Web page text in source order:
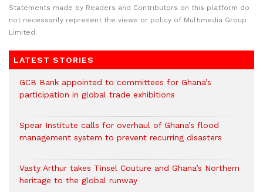
Statements made by Readers and Contributors on this platform do
not necessarily represent the views or policy of Multimedia Group
Limited.
LATEST STORIES
GCB Bank appointed to committees for Ghana’s
participation in global trade exhibitions
Spear Institute calls for overhaul of Ghana’s flood
management system to prevent recurring disasters
Vasty Arthur takes Tinsel Couture and Ghana’s Northern
heritage to the global runway